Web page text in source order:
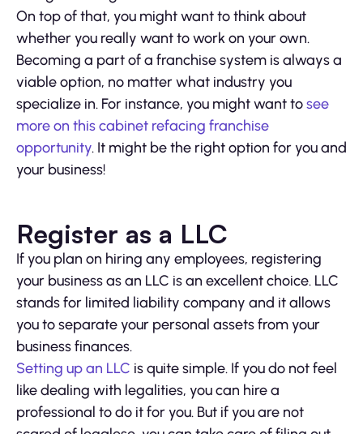
On top of that, you might want to think about
whether you really want to work on your own.
Becoming a part of a franchise system is always a
viable option, no matter what industry you
specialize in. For instance, you might want tosee
more on this cabinet refacing franchise
opportunity. It might be the right option for you and
your business!
Register as a LLC
If you plan on hiring any employees, registering
your business as an LLC is an excellent choice. LLC
stands for limited liability company and it allows
you to separate your personal assets from your
business finances.
Setting up an LLC is quite simple. If you do not feel
like dealing with legalities, you can hire a
professional to do it for you. But if you are not